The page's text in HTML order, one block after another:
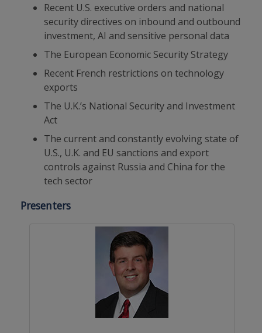
Recent U.S. executive orders and national
security directives on inbound and outbound
investment, AI and sensitive personal data
The European Economic Security Strategy
Recent French restrictions on technology
exports
The U.K.’s National Security and Investment
Act
The current and constantly evolving state of
U.S., U.K. and EU sanctions and export
controls against Russia and China for the
tech sector
Presenters